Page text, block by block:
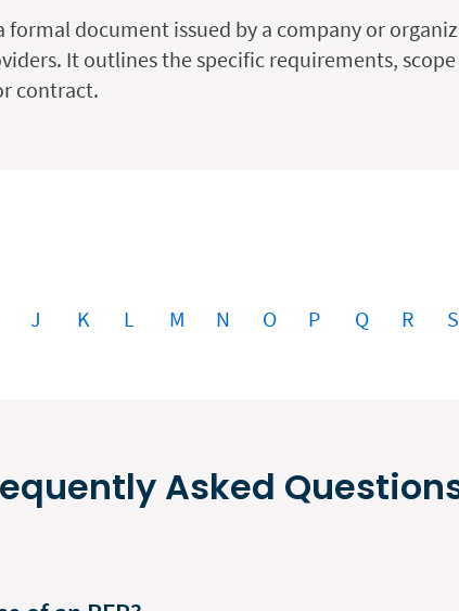
formal document issued by a company or
It outlines the specific requirements,
contract.
J K L M N O P Q R S
Asked